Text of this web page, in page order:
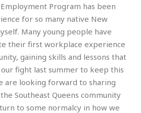
Program has been
for so many native New
Many young people have
their first workplace experience
gaining skills and lessons that
fight last summer to keep this
are looking forward to sharing
Southeast Queens community
to some normalcy in how we